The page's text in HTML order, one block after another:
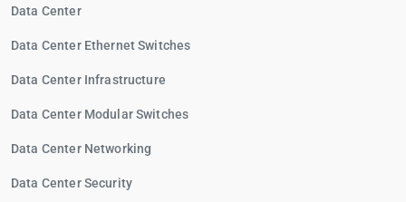
Data Center
Data Center Ethernet Switches
Data Center Infrastructure
Data Center Modular Switches
Data Center Networking
Data Center Security